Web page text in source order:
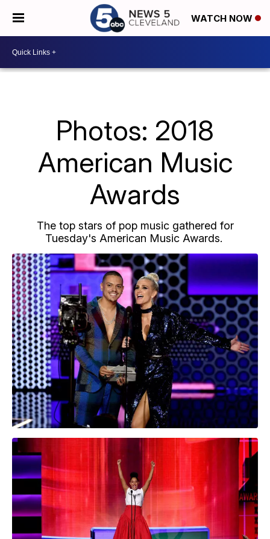
WATCH NOW
Photos: 2018
American Music
Awards
The top stars of pop music gathered for
Tuesday's American Music Awards.